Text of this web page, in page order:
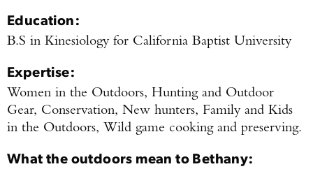
Education:
B.S in Kinesiology for California Baptist University
Expertise:
Women in the Outdoors, Hunting and Outdoor
Gear, Conservation, New hunters, Family and Kids
in the Outdoors, Wild game cooking and preserving.
What the outdoors mean toBethany: